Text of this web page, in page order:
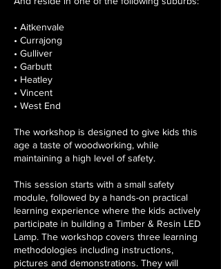
• Aitkenvale
• Currajong
• Gulliver
• Garbutt
• Heatley
• Vincent
• West End
The workshop is designed to give kids this
age a taste of woodworking, while
maintaining a high level of safety.
This session starts with a small safety
module, followed by a hands-on practical
learning experience where the kids actively
participate in building a Timber & Resin LED
Lamp. The workshop covers three learning
methodologies including instructions,
pictures and demonstrations. They will